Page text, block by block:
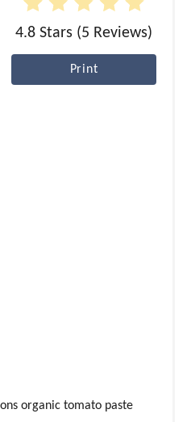
e
4.8 Stars (5 Reviews)
Print
organic tomato paste